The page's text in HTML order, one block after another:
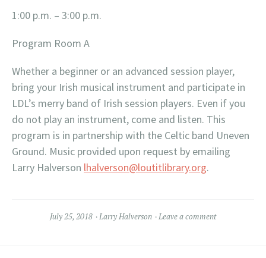
1:00 p.m. – 3:00 p.m.
Program Room A
Whether a beginner or an advanced session player,
bring your Irish musical instrument and participate in
LDL’s merry band of Irish session players. Even if you
do not play an instrument, come and listen. This
program is in partnership with the Celtic band Uneven
Ground. Music provided upon request by emailing
Larry Halverson lhalverson@loutitlibrary.org.
July 25, 2018 Larry Halverson Leave a comment